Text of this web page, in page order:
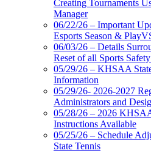
Creating Tournaments
Manager
06/22/26 – Important
Esports Season &
06/03/26 – Details
Reset of all Sports
05/29/26 – KHSAA
Information
05/29/26- 2026-2027
Administrators and
05/28/26 – 2026
Instructions Available
05/25/26 – Schedule
State Tennis